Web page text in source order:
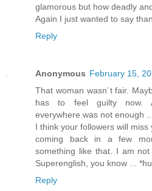
glamorous but how deadly
Again I just wanted to say
Reply
Anonymous February 15,
That woman wasn´t fair.
has to feel guilty now.
everywhere was not enough
I think your followers will
coming back in a few
something like that. I am
Superenglish, you know ...
Reply